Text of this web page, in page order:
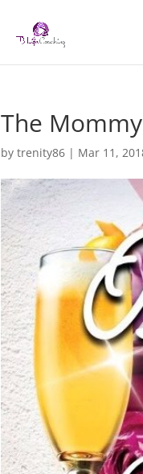
The
by trenity86 | Mar 11,